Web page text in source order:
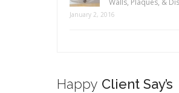
Walls, Plaques, &
January 2, 2016
Happy Client Say’s